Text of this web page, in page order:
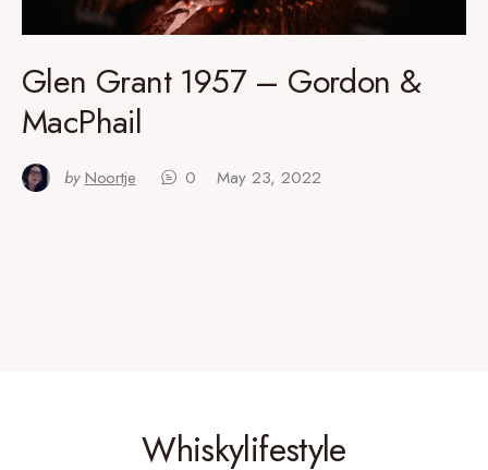
Glen Grant 1957 – Gordon &
MacPhail
by Noortje 0 May 23, 2022
Whiskylifestyle